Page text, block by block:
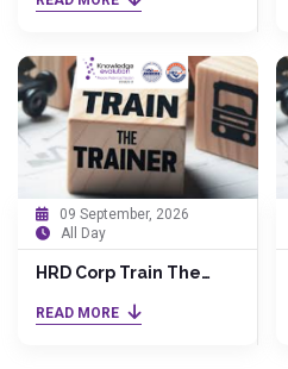
09 September, 2026
All Day
HRD Corp Train The
Anita
READ MORE